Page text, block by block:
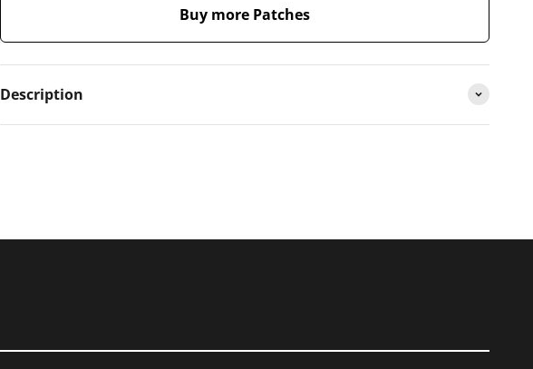
Buy more Patches
Description